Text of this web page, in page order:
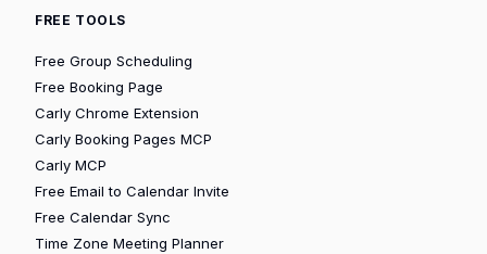
FREE TOOLS
Free Group Scheduling
Free Booking Page
Carly Chrome Extension
Carly Booking Pages MCP
Carly MCP
Free Email to Calendar Invite
Free Calendar Sync
Time Zone Meeting Planner